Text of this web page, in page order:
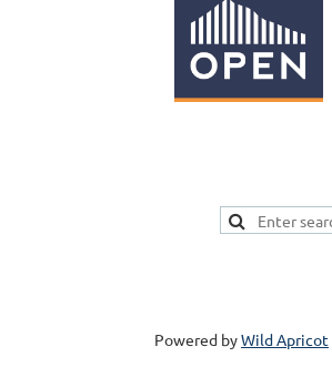
Powered byWild Apricot